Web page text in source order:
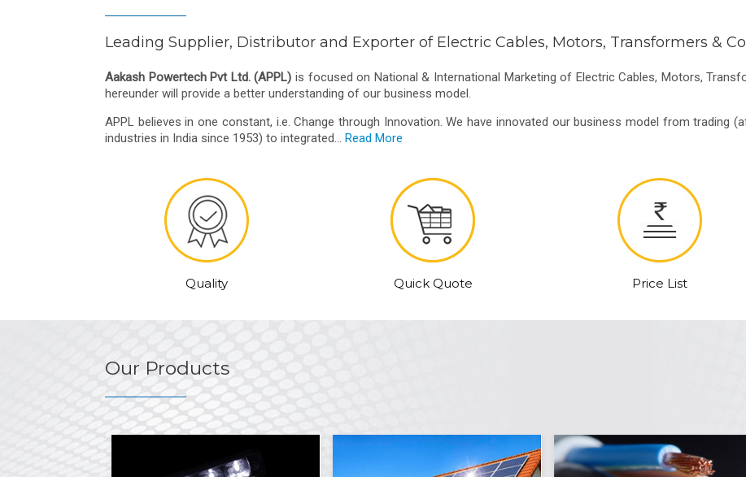
Leading Supplier, Distributor and Exporter of Electric Cables, Motors, Transformers &
Aakash Powertech Pvt Ltd. (APPL) is focused on National & International Marketing of Electric Cables, Motors,
hereunder will provide a better understanding of our business model.
APPL believes in one constant, i.e. Change through Innovation. We have innovated our business model from trading
industries in India since 1953) to integrated... Read More
Quality Quick Quote Price List
Our Products